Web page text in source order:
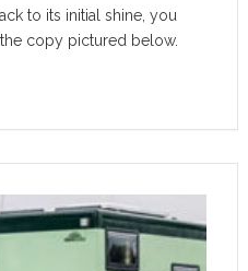
to its initial shine, you
copy pictured below.